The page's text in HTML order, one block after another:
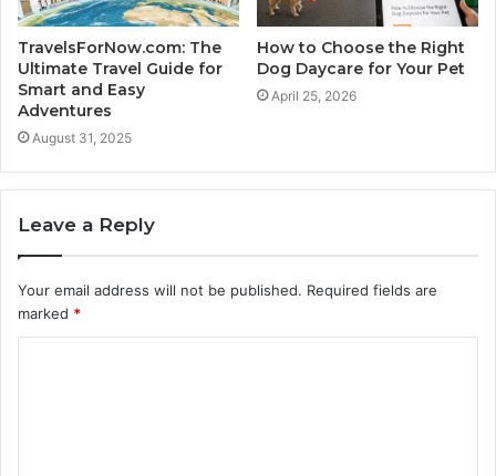
TravelsForNow.com: The
Ultimate Travel Guide for
Smart and Easy
Adventures
August 31, 2025
How to Choose the Right
Dog Daycare for Your Pet
April 25, 2026
Leave a Reply
Your email address will not be published. Required fields are
marked *